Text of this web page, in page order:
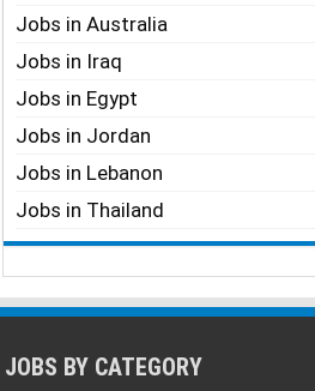
Jobs in Australia
Jobs in Iraq
Jobs in Egypt
Jobs in Jordan
Jobs in Lebanon
Jobs in Thailand
JOBS BY CATEGORY